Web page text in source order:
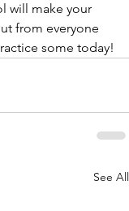
will make your
from everyone
some today!
See All